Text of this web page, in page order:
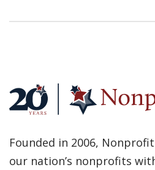
Founded in 2006,
our nation’s nonprofits